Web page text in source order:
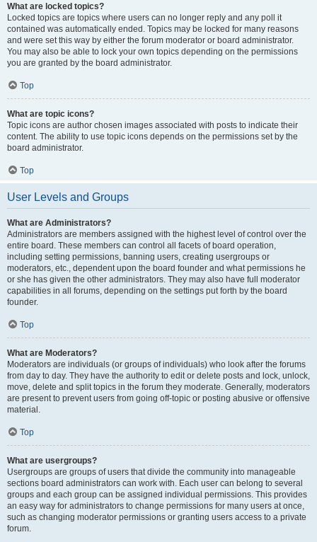
What are locked topics?
Locked topics are topics where users can no longer reply and any poll it
contained was automatically ended. Topics may be locked for many reasons
and were set this way by either the forum moderator or board administrator.
You may also be able to lock your own topics depending on the permissions
you are granted by the board administrator.
Top
What are topic icons?
Topic icons are author chosen images associated with posts to indicate their
content. The ability to use topic icons depends on the permissions set by the
board administrator.
Top
User Levels and Groups
What are Administrators?
Administrators are members assigned with the highest level of control over the
entire board. These members can control all facets of board operation,
including setting permissions, banning users, creating usergroups or
moderators, etc., dependent upon the board founder and what permissions he
or she has given the other administrators. They may also have full moderator
capabilities in all forums, depending on the settings put forth by the board
founder.
Top
What are Moderators?
Moderators are individuals (or groups of individuals) who look after the forums
from day to day. They have the authority to edit or delete posts and lock, unlock,
move, delete and split topics in the forum they moderate. Generally, moderators
are present to prevent users from going off-topic or posting abusive or offensive
material.
Top
What are usergroups?
Usergroups are groups of users that divide the community into manageable
sections board administrators can work with. Each user can belong to several
groups and each group can be assigned individual permissions. This provides
an easy way for administrators to change permissions for many users at once,
such as changing moderator permissions or granting users access to a private
forum.